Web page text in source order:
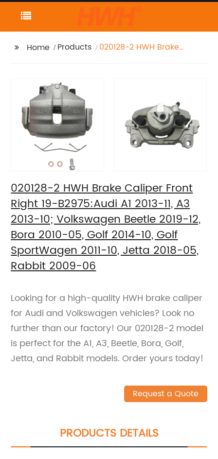
Home Products
020128-2 HWH Brake
2019-12, Bora 2010-05,
Golf 2014-10, Golf
SportWagen 2011-10,
Jetta 2018-05, Rabbit
020128-2 HWH Brake Caliper Front
Right 19-B2975:Audi A1 2013-11, A3
2013-10; Volkswagen Beetle 2019-12,
Bora 2010-05, Golf 2014-10, Golf
SportWagen 2011-10, Jetta 2018-05,
Rabbit 2009-06
Looking for a high-quality HWH brake caliper
for Audi and Volkswagen vehicles? Look no
further than our factory! Our 020128-2 model
is perfect for the A1, A3, Beetle, Bora, Golf,
Jetta, and Rabbit models. Order yours today!
Request a Quote
PRODUCTS DETAILS